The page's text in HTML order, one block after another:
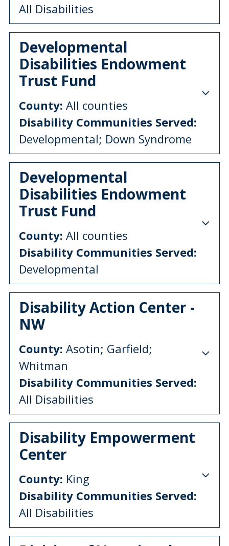
All Disabilities
Developmental
Disabilities Endowment
Trust Fund
County: All counties
Disability Communities Served:
Developmental; Down Syndrome
Developmental
Disabilities Endowment
Trust Fund
County: All counties
Disability Communities Served:
Developmental
Disability Action Center -
NW
County: Asotin; Garfield;
Whitman
Disability Communities Served:
All Disabilities
Disability Empowerment
Center
County: King
Disability Communities Served:
All Disabilities